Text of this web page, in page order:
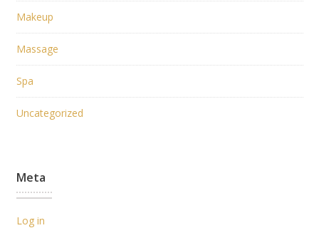
Makeup
Massage
Spa
Uncategorized
Meta
Log in